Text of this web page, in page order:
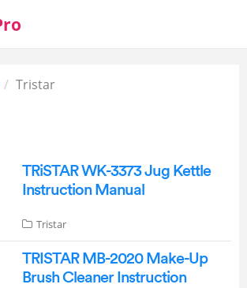
Tristar
TRiSTAR WK-3373 Jug Kettle
Instruction Manual
Tristar
TRISTAR MB-2020 Make-Up
Brush Cleaner Instruction